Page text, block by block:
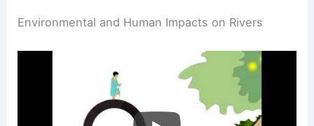
Environmental and Human Impacts on Rivers